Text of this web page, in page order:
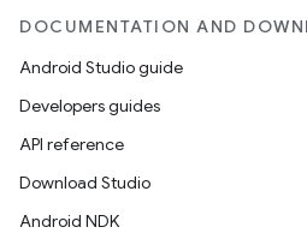
DOCUMENTATION AND
Android Studio guide
Developers guides
API reference
Download Studio
Android NDK